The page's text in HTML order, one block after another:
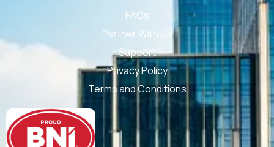
FAQs
Partner With Us
Support
Privacy Policy
Terms and Conditions